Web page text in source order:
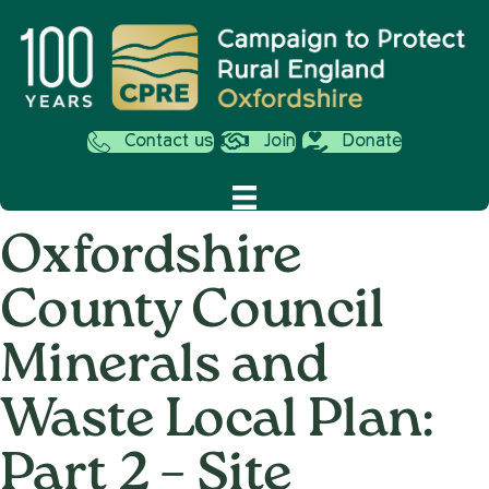
Contact us Join Donate
Oxfordshire
County Council
Minerals and
Waste Local Plan: